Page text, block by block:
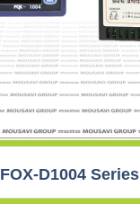
FOX-D1004 Series